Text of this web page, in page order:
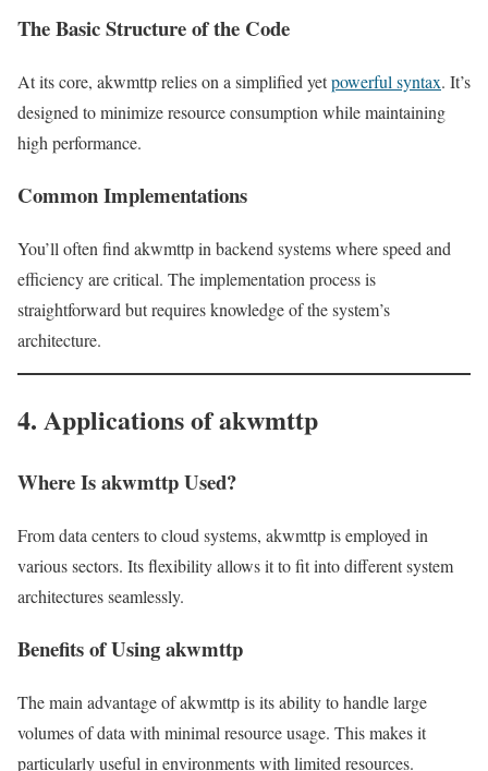
The Basic Structure of the Code
At its core, akwmttp relies on a simplified yetpowerful syntax. It’s
designed to minimize resource consumption while maintaining
high performance.
Common Implementations
You’ll often find akwmttp in backend systems where speed and
efficiency are critical. The implementation process is
straightforward but requires knowledge of the system’s
architecture.
4. Applications of akwmttp
Where Is akwmttp Used?
From data centers to cloud systems, akwmttp is employed in
various sectors. Its flexibility allows it to fit into different system
architectures seamlessly.
Benefits of Using akwmttp
The main advantage of akwmttp is its ability to handle large
volumes of data with minimal resource usage. This makes it
particularly useful in environments with limited resources.